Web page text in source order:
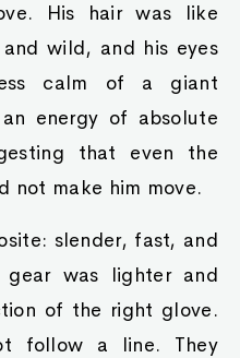
His hair was like
wild, and his eyes
calm of a giant
energy of absolute
that even the
not make him move.
slender, fast, and
gear was lighter and
of the right glove.
follow a line. They